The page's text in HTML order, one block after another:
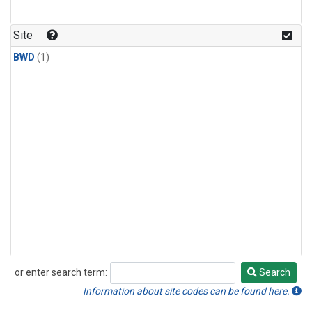
Site
BWD (1)
or enter search term:
Search
Search
Information about site codes can be found here.